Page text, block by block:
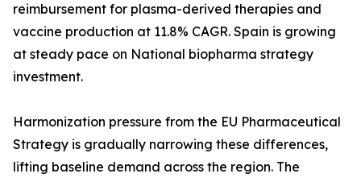
reimbursement for plasma-derived therapies and
vaccine production at 11.8% CAGR. Spain is growing
at steady pace on National biopharma strategy
investment.
Harmonization pressure from the EU Pharmaceutical
Strategy is gradually narrowing these differences,
lifting baseline demand across the region. The